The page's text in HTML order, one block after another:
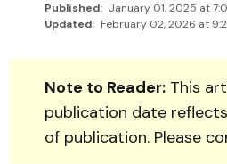
Published: January 01, 2025 at
Updated: February 02, 2026 at
Note to Reader:This
publication date
of publication. Please